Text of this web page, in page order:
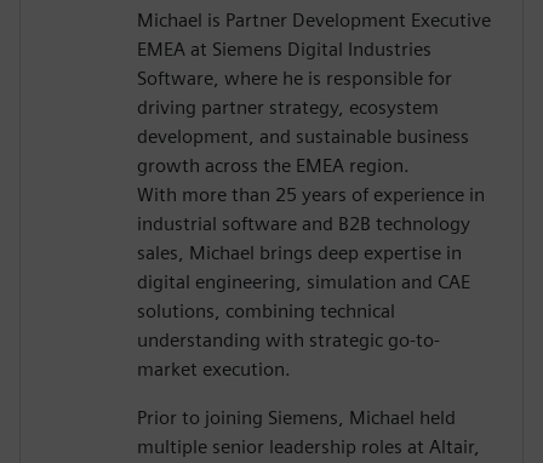
Michael is Partner Development Executive
EMEA at Siemens Digital Industries
Software, where he is responsible for
driving partner strategy, ecosystem
development, and sustainable business
growth across the EMEA region.
With more than 25 years of experience in
industrial software and B2B technology
sales, Michael brings deep expertise in
digital engineering, simulation and CAE
solutions, combining technical
understanding with strategic go-to-
market execution.
Prior to joining Siemens, Michael held
multiple senior leadership roles at Altair,